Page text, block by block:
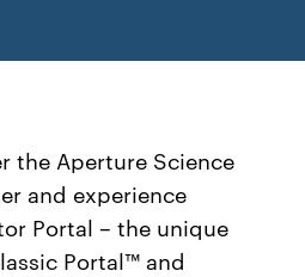
the Aperture Science
and experience
Portal – the unique
Portal™ and